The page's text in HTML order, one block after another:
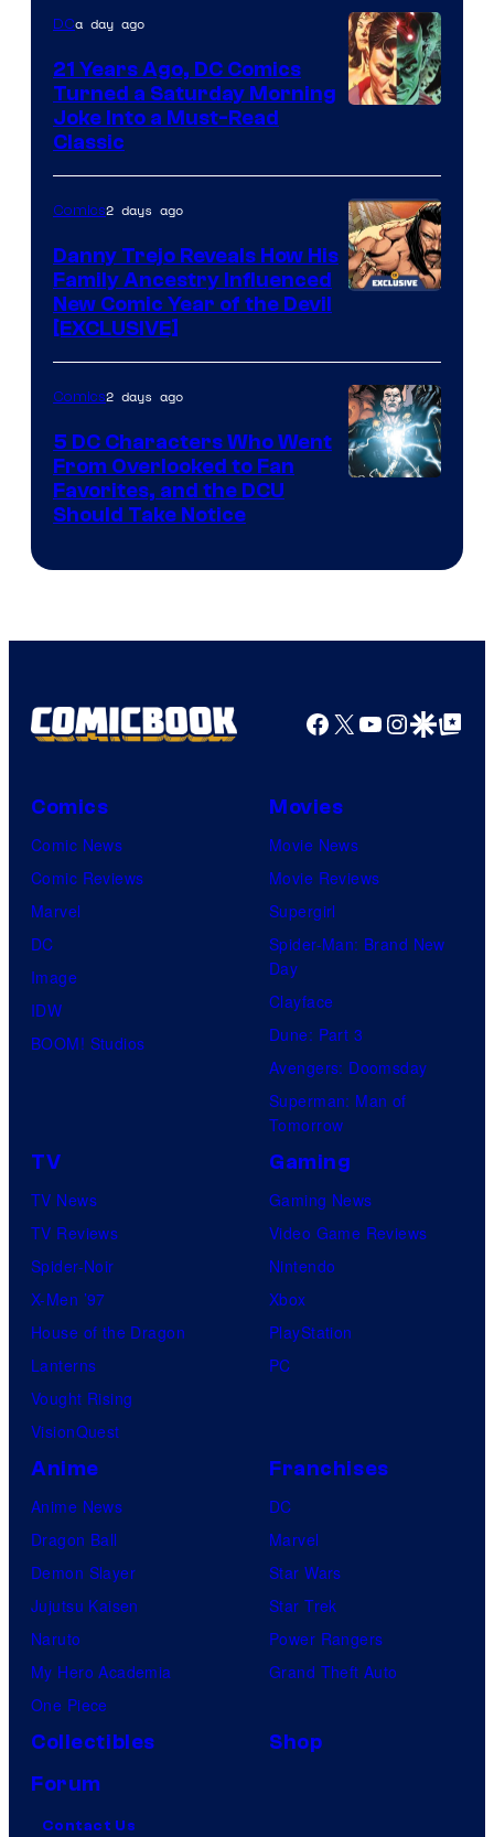
Marvel
Comics
of
DC
Comics
DCa day ago
21 Years Ago, DC Comics
Turned a Saturday Morning
Joke Into a Must-Read
Classic
Comics2 days ago
Danny Trejo Reveals How His
Family Ancestry Influenced
New Comic Year of the Devil
[EXCLUSIVE]
Comics2 days ago
5 DC Characters Who Went
From Overlooked to Fan
Favorites, and the DCU
Should Take Notice
Facebook
X YouTube
GoogleGoogle Top
Comics
Comic News
Comic Reviews
Marvel
DC
Image
IDW
BOOM! Studios
Movies
Movie News
Movie Reviews
Supergirl
Spider-Man: Brand New
Day
Clayface
Dune: Part 3
Avengers: Doomsday
Superman: Man of
Tomorrow
TV
TV News
TV Reviews
Spider-Noir
X-Men ’97
House of the Dragon
Lanterns
Vought Rising
VisionQuest
Gaming
Gaming News
Video Game Reviews
Nintendo
Xbox
PlayStation
PC
Anime
Anime News
Dragon Ball
Demon Slayer
Jujutsu Kaisen
Naruto
My Hero Academia
One Piece
Franchises
DC
Marvel
Star Wars
Star Trek
Power Rangers
Grand Theft Auto
Collectibles
Shop
Forum
Contact Us